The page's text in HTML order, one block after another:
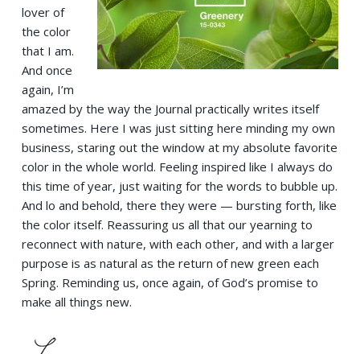
lover of
the color
that I am.
And once
again, I’m
amazed by the way the Journal practically writes itself
sometimes. Here I was just sitting here minding my own
business, staring out the window at my absolute favorite
color in the whole world. Feeling inspired like I always do
this time of year, just waiting for the words to bubble up.
And lo and behold, there they were — bursting forth, like
the color itself. Reassuring us all that our yearning to
reconnect with nature, with each other, and with a larger
purpose is as natural as the return of new green each
Spring. Reminding us, once again, of God’s promise to
make all things new.